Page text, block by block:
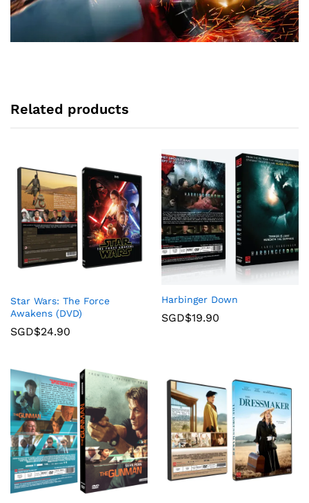
Related products
Star Wars: The Force
Awakens (DVD)
SGD$24.90
Harbinger Down
SGD$19.90